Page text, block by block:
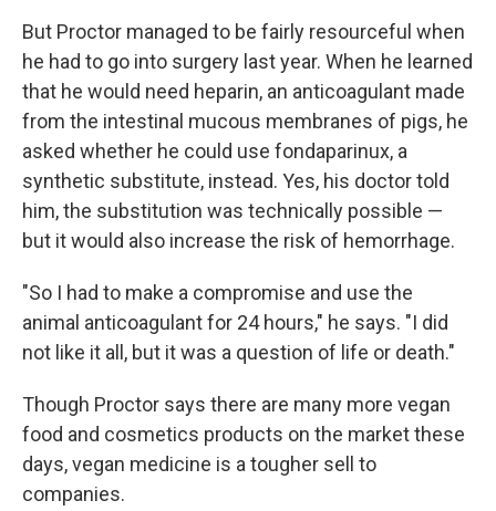
But Proctor managed to be fairly resourceful when
he had to go into surgery last year. When he learned
that he would need heparin, an anticoagulant made
from the intestinal mucous membranes of pigs, he
asked whether he could use fondaparinux, a
synthetic substitute, instead. Yes, his doctor told
him, the substitution was technically possible —
but it would also increase the risk of hemorrhage.
"So I had to make a compromise and use the
animal anticoagulant for 24 hours," he says. "I did
not like it all, but it was a question of life or death."
Though Proctor says there are many more vegan
food and cosmetics products on the market these
days, vegan medicine is a tougher sell to
companies.